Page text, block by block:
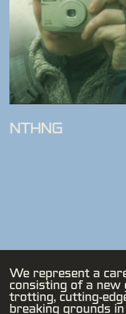
NTHNG
We represent a
consisting of a new
trotting, cutting-
breaking grounds